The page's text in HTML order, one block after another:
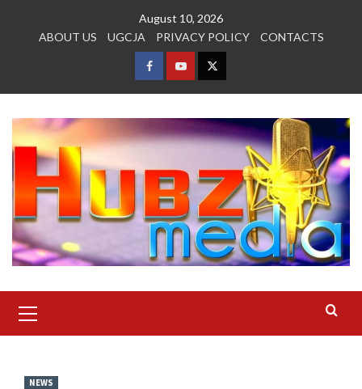
August 10, 2026
ABOUT US
UGCJA PRIVACY POLICY CONTACTS
FACEBOOK
YOUTUBETWITTER
Menu
NEWS